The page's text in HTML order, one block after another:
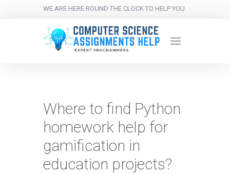
WE ARE HERE ROUND THE CLOCK TO HELP YOU.
Where to find Python
homework help for
gamification in
education projects?